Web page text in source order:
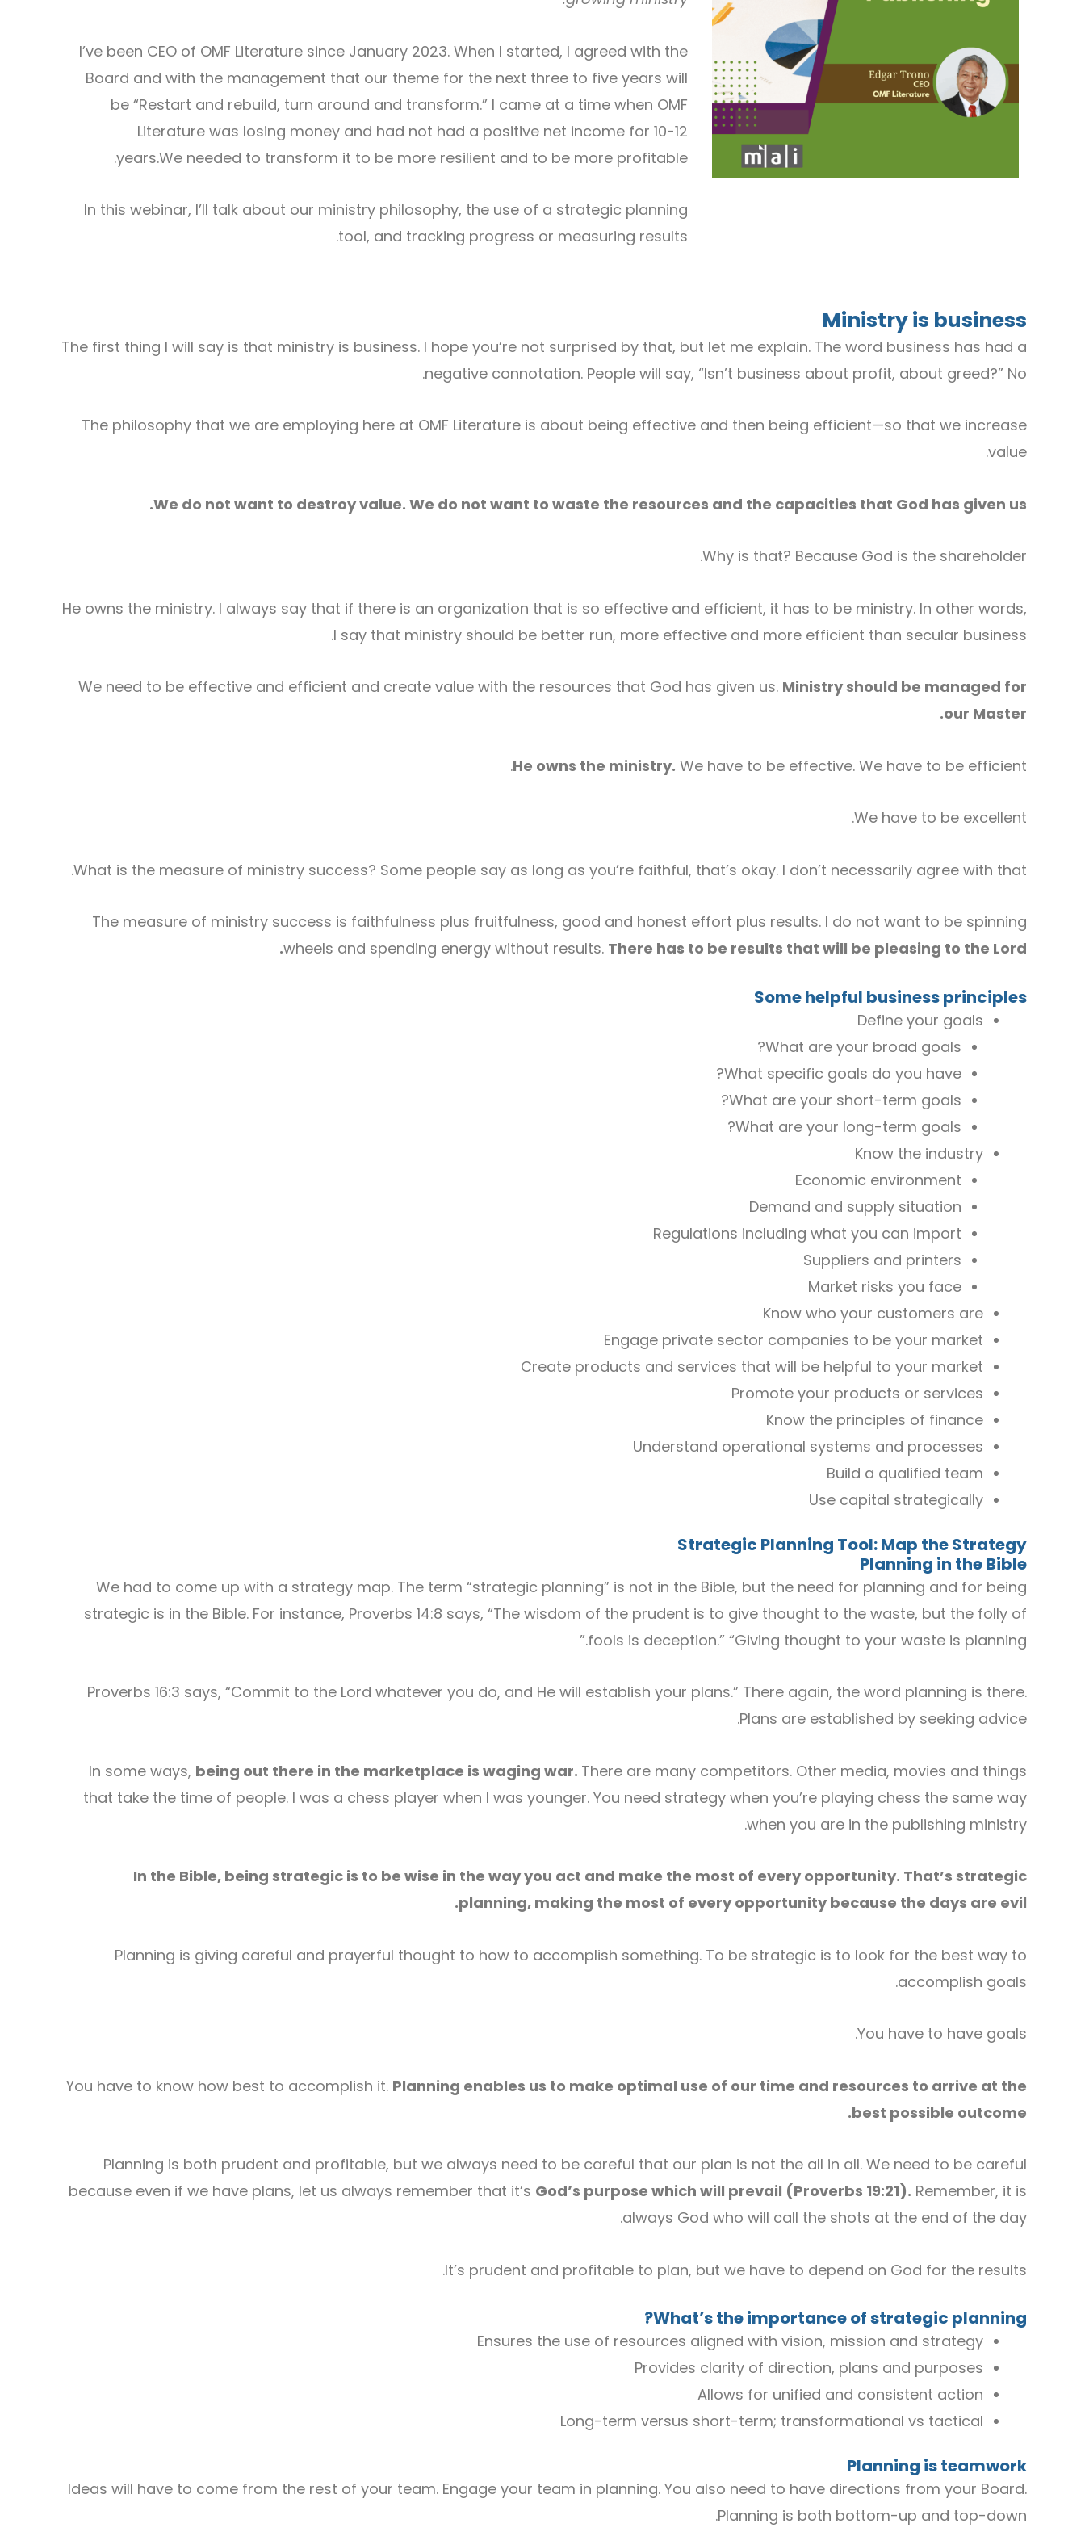
I’ve been CEO of OMF Literature since January 2023. When I started, I agreed with the
Board and with the management that our theme for the next three to five years will
be “Restart and rebuild, turn around and transform.” I came at a time when OMF
Literature was losing money and had not had a positive net income for 10-12
years.We needed to transform it to be more resilient and to be more profitable.
In this webinar, I’ll talk about our ministry philosophy, the use of a strategic planning
tool, and tracking progress or measuring results.
Ministry is business
The first thing I will say is that ministry is business. I hope you’re not surprised by that, but let me explain. The word business has had a
negative connotation. People will say, “Isn’t business about profit, about greed?” No.
The philosophy that we are employing here at OMF Literature is about being effective and then being efficient—so that we increase
value.
We do not want to destroy value. We do not want to waste the resources and the capacities that God has given us.
Why is that? Because God is the shareholder.
He owns the ministry. I always say that if there is an organization that is so effective and efficient, it has to be ministry. In other words,
I say that ministry should be better run, more effective and more efficient than secular business.
We need to be effective and efficient and create value with the resources that God has given us. Ministry should be managed for
our Master.
He owns the ministry. We have to be effective. We have to be efficient.
We have to be excellent.
What is the measure of ministry success? Some people say as long as you’re faithful, that’s okay. I don’t necessarily agree with that.
The measure of ministry success is faithfulness plus fruitfulness, good and honest effort plus results. I do not want to be spinning
wheels and spending energy without results. There has to be results that will be pleasing to the Lord.
Some helpful business principles
Define your goals
What are your broad goals?
What specific goals do you have?
What are your short-term goals?
What are your long-term goals?
Know the industry
Economic environment
Demand and supply situation
Regulations including what you can import
Suppliers and printers
Market risks you face
Know who your customers are
Engage private sector companies to be your market
Create products and services that will be helpful to your market
Promote your products or services
Know the principles of finance
Understand operational systems and processes
Build a qualified team
Use capital strategically
Strategic Planning Tool: Map the Strategy
Planning in the Bible
We had to come up with a strategy map. The term “strategic planning” is not in the Bible, but the need for planning and for being
strategic is in the Bible. For instance, Proverbs 14:8 says, “The wisdom of the prudent is to give thought to the waste, but the folly of
fools is deception.” “Giving thought to your waste is planning.”
Proverbs 16:3 says, “Commit to the Lord whatever you do, and He will establish your plans.” There again, the word planning is there.
Plans are established by seeking advice.
In some ways, being out there in the marketplace is waging war. There are many competitors. Other media, movies and things
that take the time of people. I was a chess player when I was younger. You need strategy when you’re playing chess the same way
when you are in the publishing ministry.
In the Bible, being strategic is to be wise in the way you act and make the most of every opportunity. That’s strategic
planning, making the most of every opportunity because the days are evil.
Planning is giving careful and prayerful thought to how to accomplish something. To be strategic is to look for the best way to
accomplish goals.
You have to have goals.
You have to know how best to accomplish it. Planning enables us to make optimal use of our time and resources to arrive at the
best possible outcome.
Planning is both prudent and profitable, but we always need to be careful that our plan is not the all in all. We need to be careful
because even if we have plans, let us always remember that it’s God’s purpose which will prevail (Proverbs 19:21). Remember, it is
always God who will call the shots at the end of the day.
It’s prudent and profitable to plan, but we have to depend on God for the results.
What’s the importance of strategic planning?
Ensures the use of resources aligned with vision, mission and strategy
Provides clarity of direction, plans and purposes
Allows for unified and consistent action
Long-term versus short-term; transformational vs tactical
Planning is teamwork
Ideas will have to come from the rest of your team. Engage your team in planning. You also need to have directions from your Board.
Planning is both bottom-up and top-down.